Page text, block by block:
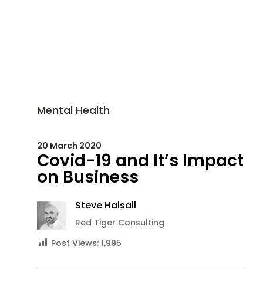
Mental Health
20 March 2020
Covid-19 and It’s Impact
on Business
Steve Halsall
Red Tiger Consulting
Post Views: 1,995